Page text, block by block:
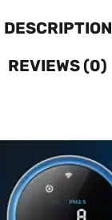
DESCRIPTION
REVIEWS (0)